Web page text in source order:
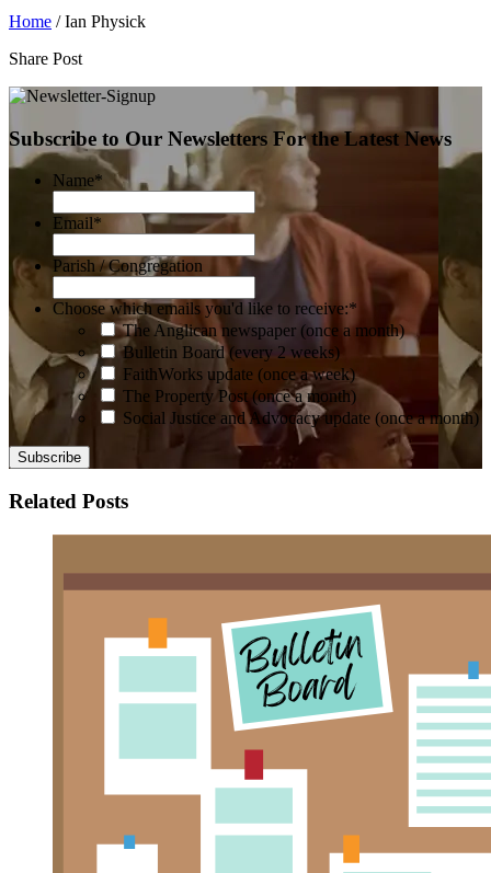
Home /Ian Physick
Share Post
Subscribe to Our Newsletters For the Latest News
Name*
Email*
Parish / Congregation
Choose which emails you'd like to receive:*
The Anglican newspaper (once a month)
Bulletin Board (every 2 weeks)
FaithWorks update (once a week)
The Property Post (once a month)
Social Justice and Advocacy update (once a month)
Related Posts